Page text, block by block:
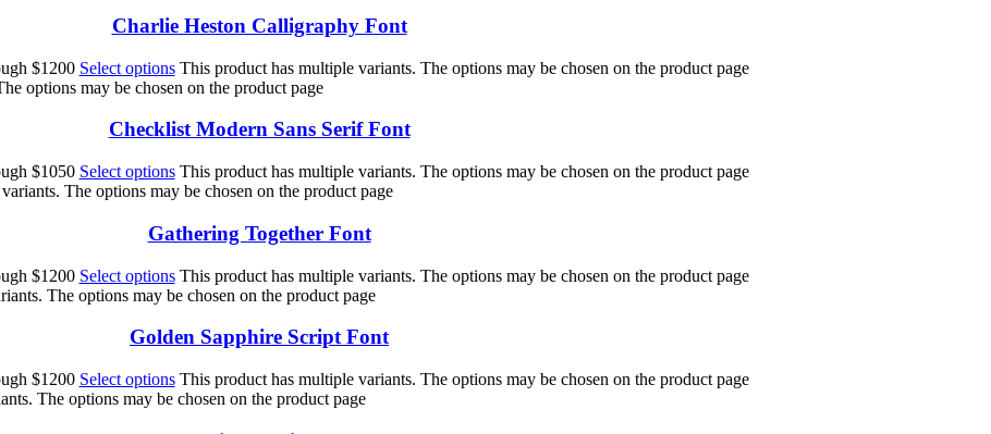
Charlie Heston Calligraphy Font
$1200 Select options This product has multiple variants. The options may be chosen on the product page
options may be chosen on the product page
Checklist Modern Sans Serif Font
$1050 Select options This product has multiple variants. The options may be chosen on the product page
The options may be chosen on the product page
Gathering Together Font
$1200 Select options This product has multiple variants. The options may be chosen on the product page
The options may be chosen on the product page
Golden Sapphire Script Font
$1200 Select options This product has multiple variants. The options may be chosen on the product page
The options may be chosen on the product page